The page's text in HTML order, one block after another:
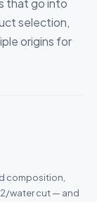
that go into
selection,
origins for
composition,
water cut — and